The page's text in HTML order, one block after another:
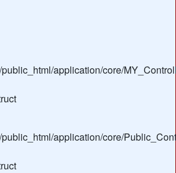
application/core/
application/core/